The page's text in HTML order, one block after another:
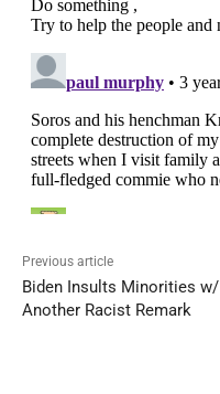
Previous article
Biden Insults Minorities w/
Another Racist Remark